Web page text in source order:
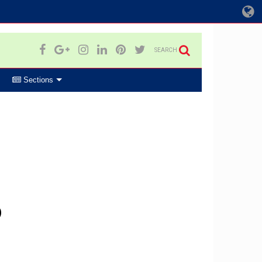
SEARCH
Sections